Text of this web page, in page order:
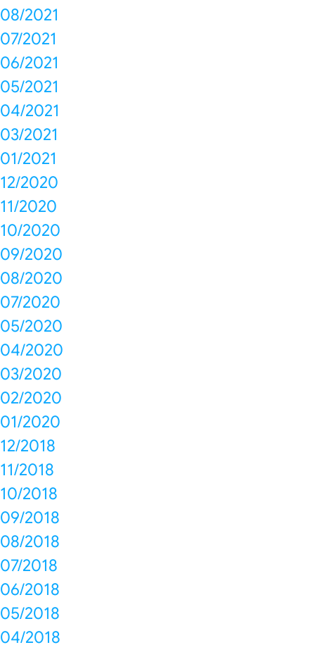
08/2021
07/2021
06/2021
05/2021
04/2021
03/2021
01/2021
12/2020
11/2020
10/2020
09/2020
08/2020
07/2020
05/2020
04/2020
03/2020
02/2020
01/2020
12/2018
11/2018
10/2018
09/2018
08/2018
07/2018
06/2018
05/2018
04/2018